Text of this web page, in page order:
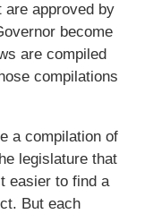
are approved by
become
are compiled
compilations
a compilation of
legislature that
easier to find a
But each